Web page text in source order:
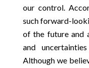
our control.
such forward-
of the future and
and
Although we